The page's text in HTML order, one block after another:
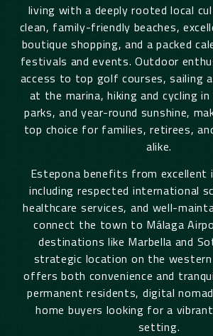
living with a deeply rooted local
clean, family-friendly beaches,
boutique shopping, and a packed
festivals and events. Outdoor
access to top golf courses, sailing
at the marina, hiking and cycling
parks, and year-round sunshine,
top choice for families, retirees,
alike.
Estepona benefits from
including respected international
healthcare services, and well-
connect the town to Málaga
destinations like Marbella and
strategic location on the western
offers both convenience and
permanent residents, digital
home buyers looking for a
setting.